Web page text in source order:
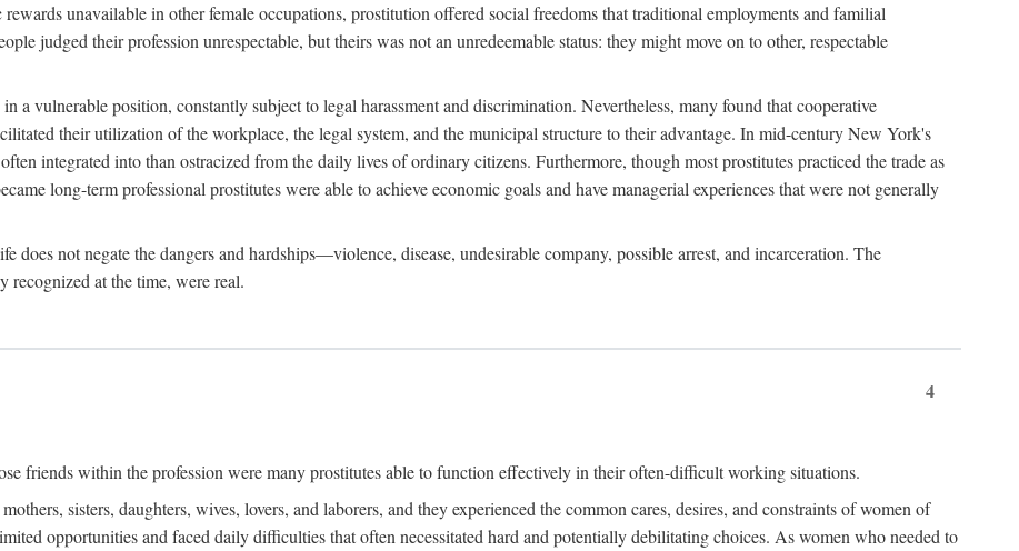
unavailable in other female occupations, prostitution offered social freedoms that traditional employments and familial
judged their profession unrespectable, but theirs was not an unredeemable status: they might move on to other, respectable
a vulnerable position, constantly subject to legal harassment and discrimination. Nevertheless, many found that cooperative
their utilization of the workplace, the legal system, and the municipal structure to their advantage. In mid-century New York's
integrated into than ostracized from the daily lives of ordinary citizens. Furthermore, though most prostitutes practiced the trade as
long-term professional prostitutes were able to achieve economic goals and have managerial experiences that were not generally
does not negate the dangers and hardships—violence, disease, undesirable company, possible arrest, and incarceration. The
recognized at the time, were real.
4
friends within the profession were many prostitutes able to function effectively in their often-difficult working situations.
sisters, daughters, wives, lovers, and laborers, and they experienced the common cares, desires, and constraints of women of
opportunities and faced daily difficulties that often necessitated hard and potentially debilitating choices. As women who needed to